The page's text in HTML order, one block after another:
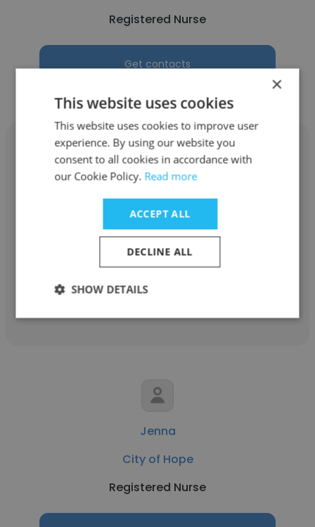
Registered Nurse
Get contacts
Francis Alamo
University Hospital
Registered Nurse
Get contacts
Jenna
City of Hope
Registered Nurse
×
This website uses cookies
This website uses cookies to improve user
experience. By using our website you
consent to all cookies in accordance with
our Cookie Policy. Read more
ACCEPT ALL
DECLINE ALL
SHOW DETAILS